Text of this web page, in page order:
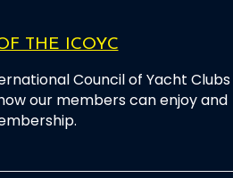
THE ICOYC
Council of Yacht Clubs
our members can enjoy and